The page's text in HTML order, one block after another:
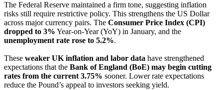
The Federal Reserve maintained a firm tone, suggesting inflation
risks still require restrictive policy. This strengthens the US Dollar
across major currency pairs. The Consumer Price Index (CPI)
dropped to 3% Year-on-Year (YoY) in January, and the
unemployment rate rose to 5.2%.
These weaker UK inflation and labor data have strengthened
expectations that the Bank of England (BoE) may begin cutting
rates from the current 3.75% sooner. Lower rate expectations
reduce the Pound’s appeal to investors seeking yield.